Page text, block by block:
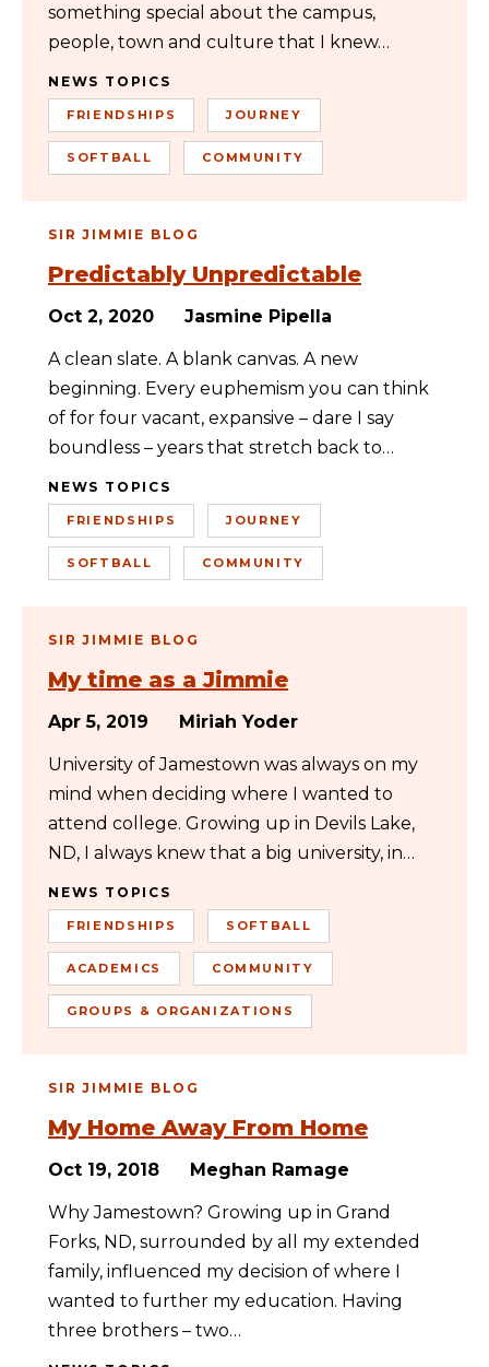
something special about the campus,
people, town and culture that I knew…
NEWS TOPICS
FRIENDSHIPS JOURNEY
SOFTBALL COMMUNITY
SIR JIMMIE BLOG
Predictably Unpredictable
Oct 2, 2020 Jasmine Pipella
A clean slate. A blank canvas. A new
beginning. Every euphemism you can think
of for four vacant, expansive – dare I say
boundless – years that stretch back to…
NEWS TOPICS
FRIENDSHIPS JOURNEY
SOFTBALL COMMUNITY
SIR JIMMIE BLOG
My time as a Jimmie
Apr 5, 2019 Miriah Yoder
University of Jamestown was always on my
mind when deciding where I wanted to
attend college. Growing up in Devils Lake,
ND, I always knew that a big university, in…
NEWS TOPICS
FRIENDSHIPS SOFTBALL
ACADEMICS COMMUNITY
GROUPS & ORGANIZATIONS
SIR JIMMIE BLOG
My Home Away From Home
Oct 19, 2018 Meghan Ramage
Why Jamestown? Growing up in Grand
Forks, ND, surrounded by all my extended
family, influenced my decision of where I
wanted to further my education. Having
three brothers – two…